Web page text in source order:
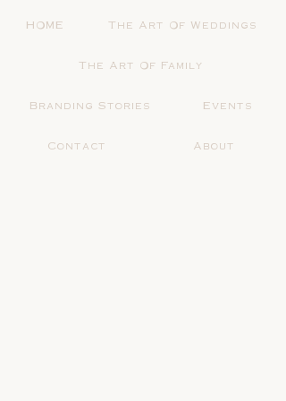
HOME The Art Of Weddings
The Art Of Family
Branding Stories Events
Contact About